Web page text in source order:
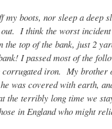
boots, nor sleep a deep
I think the worst
top of the bank, just 2
I passed most of the
iron. My
was covered with earth,
the terribly long time we
in England who might